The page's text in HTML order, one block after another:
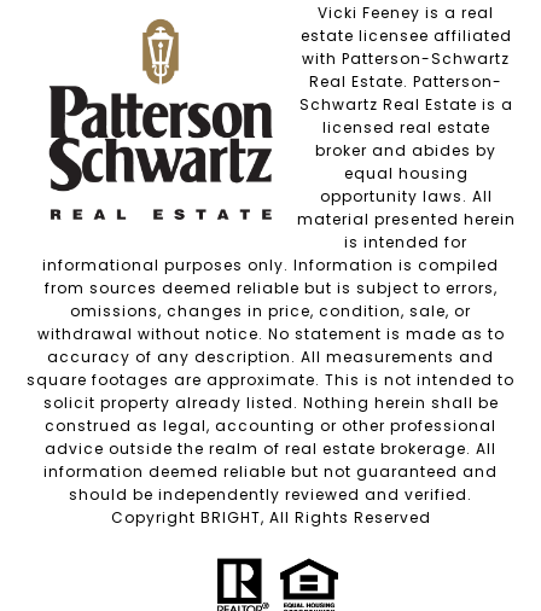
Vicki Feeney is a real
estate licensee affiliated
with Patterson-Schwartz
Real Estate. Patterson-
Schwartz Real Estate is a
licensed real estate
broker and abides by
equal housing
opportunity laws. All
material presented herein
is intended for
informational purposes only. Information is compiled
from sources deemed reliable but is subject to errors,
omissions, changes in price, condition, sale, or
withdrawal without notice. No statement is made as to
accuracy of any description. All measurements and
square footages are approximate. This is not intended to
solicit property already listed. Nothing herein shall be
construed as legal, accounting or other professional
advice outside the realm of real estate brokerage. All
information deemed reliable but not guaranteed and
should be independently reviewed and verified.
Copyright BRIGHT, All Rights Reserved